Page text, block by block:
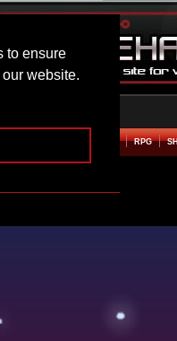
to ensure
website.
RPG